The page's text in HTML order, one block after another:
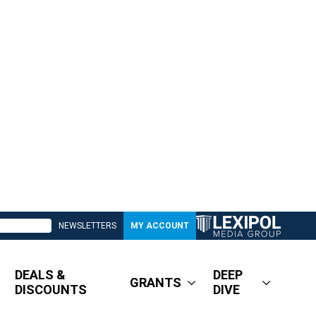
NEWSLETTERS MY ACCOUNT
DEALS &
DISCOUNTS
GRANTS
DEEP
DIVE